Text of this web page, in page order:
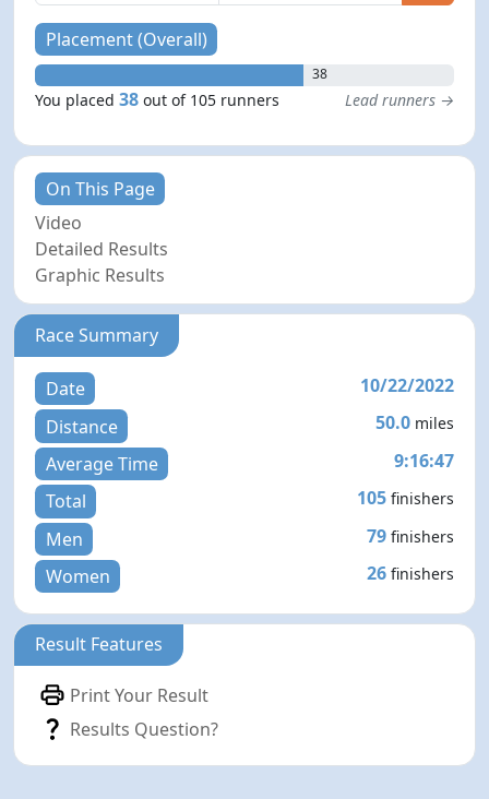
Placement (Overall)
38
You placed38 out of 105 runners Lead runners →
On This Page
Video
Detailed Results
Graphic Results
Race Summary
Date
10/22/2022
Distance
50.0 miles
Average Time
9:16:47
Total
105 finishers
Men 79 finishers
Women 26 finishers
Result Features
Print Your Result
Results Question?